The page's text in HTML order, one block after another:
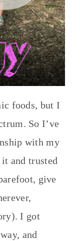
foods, but I
So I’ve
with my
and trusted
give
I got
and